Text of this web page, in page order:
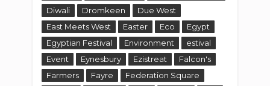
Diwali
Dromkeen
Due West
East Meets West
Easter Eco
Egypt
Egyptian Festival
Environment
estival
Event
Eynesbury Ezistreat
Falcon's
Farmers
Fayre
Federation Square